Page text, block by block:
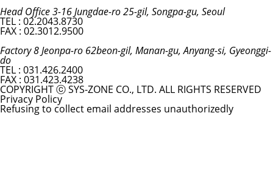
Head Office 3-16 Jungdae-ro 25-gil, Songpa-gu, Seoul
TEL : 02.2043.8730
FAX : 02.3012.9500
Factory 8 Jeonpa-ro 62beon-gil, Manan-gu, Anyang-si, Gyeonggi-
do
TEL : 031.426.2400
FAX : 031.423.4238
COPYRIGHT ⓒ SYS-ZONE CO., LTD. ALL RIGHTS RESERVED
Privacy Policy
Refusing to collect email addresses unauthorizedly